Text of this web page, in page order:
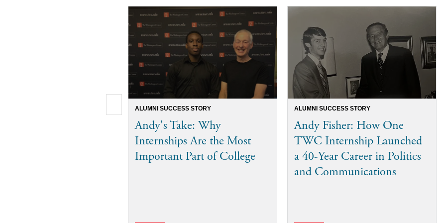
ALUMNI SUCCESS STORY
Andy's Take: Why
Internships Are the Most
Important Part of College
ALUMNI SUCCESS STORY
Andy Fisher: How One
TWC Internship Launched
a 40-Year Career in Politics
and Communications